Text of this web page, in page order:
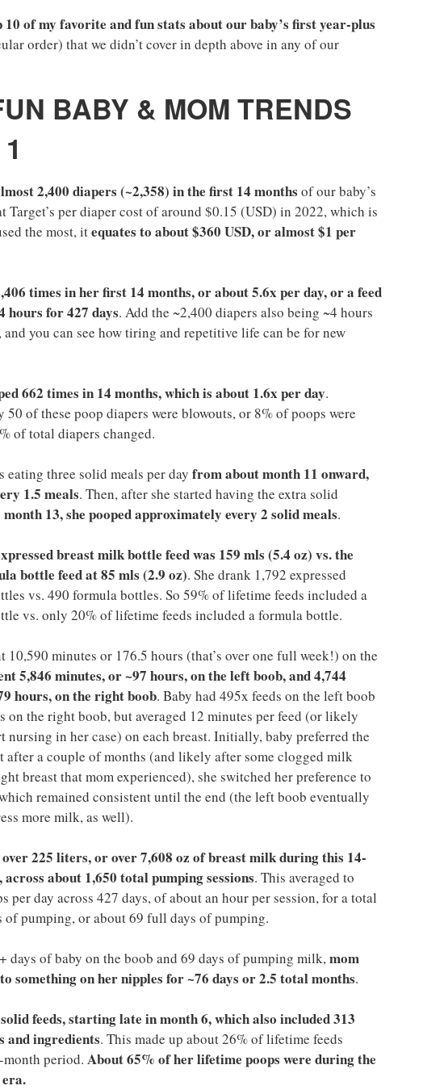
10 of my favorite and fun stats about our baby’s first year-plus
order) that we didn’t cover in depth above in any of our
BABY & MOM TRENDS
2,400 diapers (~2,358) in the first 14 months of our baby’s
Target’s per diaper cost of around $0.15 (USD) in 2022, which is
the most, itequates to about $360 USD, or almost $1 per
times in her first 14 months, or about 5.6x per day, or a feed
hours for 427 days. Add the ~2,400 diapers also being ~4 hours
you can see how tiring and repetitive life can be for new
662 times in 14 months, which is about 1.6x per day.
of these poop diapers were blowouts, or 8% of poops were
of total diapers changed.
eating three solid meals per dayfrom about month 11 onward,
1.5 meals. Then, after she started having the extra solid
month 13, she pooped approximately every 2 solid meals.
breast milk bottle feed was 159 mls (5.4 oz) vs. the
bottle feed at 85 mls (2.9 oz). She drank 1,792 expressed
vs. 490 formula bottles. So 59% of lifetime feeds included a
vs. only 20% of lifetime feeds included a formula bottle.
10,590 minutes or 176.5 hours (that’s over one full week!) on the
5,846 minutes, or ~97 hours, on the left boob, and 4,744
hours, on the right boob. Baby had 495x feeds on the left boob
on the right boob, but averaged 12 minutes per feed (or likely
nursing in her case) on each breast. Initially, baby preferred the
after a couple of months (and likely after some clogged milk
breast that mom experienced), she switched her preference to
remained consistent until the end (the left boob eventually
more milk, as well).
over 225 liters, or over 7,608 oz of breast milk during this 14-
about 1,650 total pumping sessions. This averaged to
per day across 427 days, of about an hour per session, for a total
of pumping, or about 69 full days of pumping.
days of baby on the boob and 69 days of pumping milk,mom
something on her nipples for ~76 days or 2.5 total months.
feeds, starting late in month 6, which also included 313
and ingredients. This made up about 26% of lifetime feeds
period.About 65% of her lifetime poops were during the